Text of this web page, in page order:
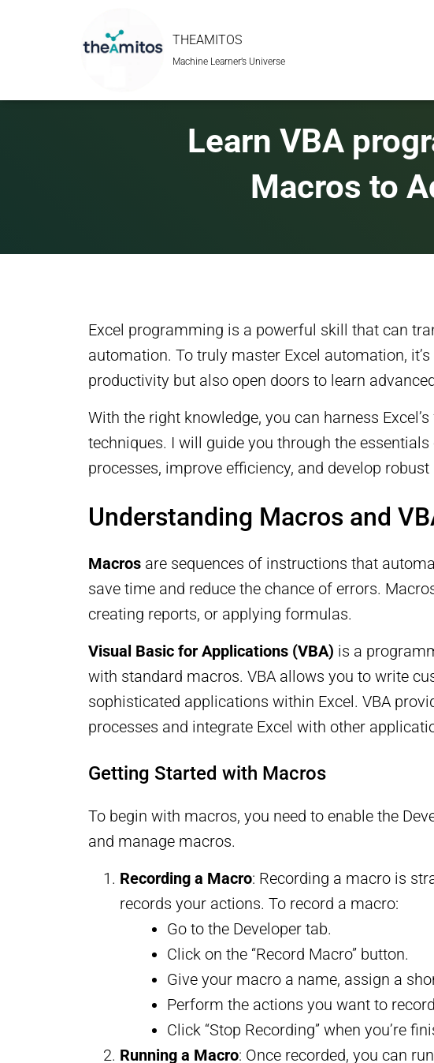
THEAMITOS
Machine Learner’s Universe
Learn VBA
Macros to
Excel programming is a powerful skill that can
automation. To truly master Excel automation,
productivity but also open doors to learn
With the right knowledge, you can harness
techniques. I will guide you through the
processes, improve efficiency, and develop
Understanding Macros and
Macros are sequences of instructions that
save time and reduce the chance of errors.
creating reports, or applying formulas.
Visual Basic for Applications (VBA) is a
with standard macros. VBA allows you to write
sophisticated applications within Excel. VBA
processes and integrate Excel with other
Getting Started with Macros
To begin with macros, you need to enable the
and manage macros.
Recording a Macro: Recording a macro is
records your actions. To record a macro:
Go to the Developer tab.
Click on the “Record Macro” button.
Give your macro a name, assign a
Perform the actions you want to
Click “Stop Recording” when you’re
Running a Macro: Once recorded, you can